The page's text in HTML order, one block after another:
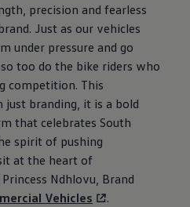
precision and fearless
Just as our vehicles
under pressure and go
too do the bike riders who
competition. This
branding, it is a bold
that celebrates South
spirit of pushing
at the heart of
Princess Ndhlovu, Brand
Vehicles .